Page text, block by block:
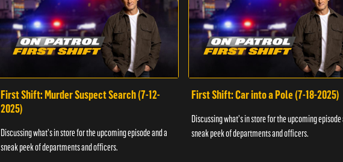
First Shift: Murder Suspect Search (7-12-
2025)
Discussing what's in store for the upcoming episode and a
sneak peek of departments and officers.
First Shift: Car into a Pole (7-18-2025)
Discussing what's in store for the upcoming episode
sneak peek of departments and officers.